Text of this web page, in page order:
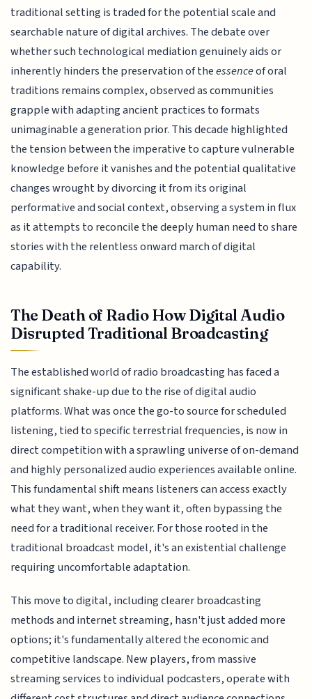
traditional setting is traded for the potential scale and
searchable nature of digital archives. The debate over
whether such technological mediation genuinely aids or
inherently hinders the preservation of theessenceof oral
traditions remains complex, observed as communities
grapple with adapting ancient practices to formats
unimaginable a generation prior. This decade highlighted
the tension between the imperative to capture vulnerable
knowledge before it vanishes and the potential qualitative
changes wrought by divorcing it from its original
performative and social context, observing a system in flux
as it attempts to reconcile the deeply human need to share
stories with the relentless onward march of digital
capability.
The Death of Radio How Digital Audio
Disrupted Traditional Broadcasting
The established world of radio broadcasting has faced a
significant shake-up due to the rise of digital audio
platforms. What was once the go-to source for scheduled
listening, tied to specific terrestrial frequencies, is now in
direct competition with a sprawling universe of on-demand
and highly personalized audio experiences available online.
This fundamental shift means listeners can access exactly
what they want, when they want it, often bypassing the
need for a traditional receiver. For those rooted in the
traditional broadcast model, it's an existential challenge
requiring uncomfortable adaptation.
This move to digital, including clearer broadcasting
methods and internet streaming, hasn't just added more
options; it's fundamentally altered the economic and
competitive landscape. New players, from massive
streaming services to individual podcasters, operate with